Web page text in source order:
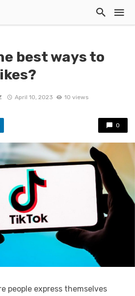
best ways to
April 10, 2023 10 views
0
people express themselves